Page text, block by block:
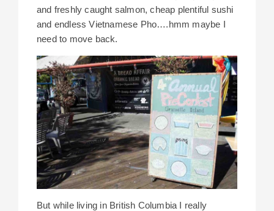
and freshly caught salmon, cheap plentiful sushi
and endless Vietnamese Pho….hmm maybe I
need to move back.
But while living in British Columbia I really